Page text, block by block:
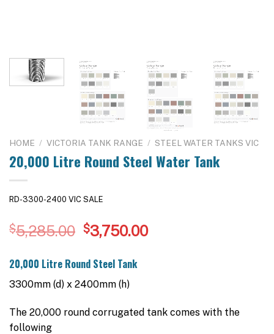
HOME / VICTORIA TANK RANGE / STEEL WATER TANKS VIC
20,000 Litre Round Steel Water Tank
RD-3300-2400 VIC SALE
$5,285.00 Original
was:
$5,285.00.
$3,750.00Current
20,000 Litre Round Steel Tank
3300mm (d) x 2400mm (h)
The 20,000 round corrugated tank comes with the
following